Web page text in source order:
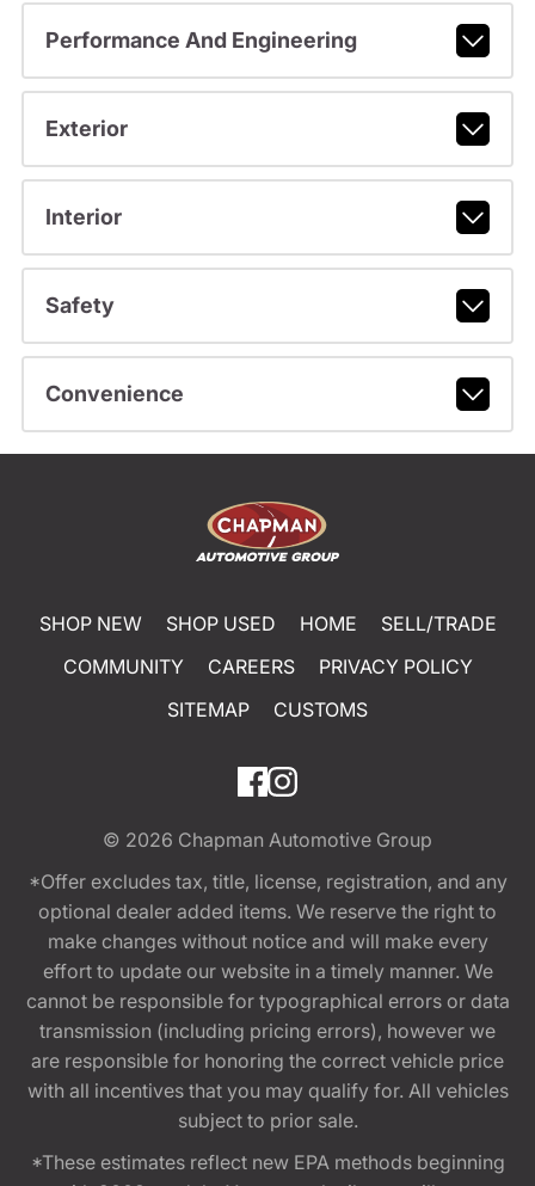
Performance And Engineering
Exterior
Interior
Safety
Convenience
SHOP NEW SHOP USED HOME
SELL/TRADE
COMMUNITY
CAREERS
PRIVACY POLICY
SITEMAP
CUSTOMS
© 2026 Chapman Automotive Group
*Offer excludes tax, title, license, registration, and any
optional dealer added items. We reserve the right to
make changes without notice and will make every
effort to update our website in a timely manner. We
cannot be responsible for typographical errors or data
transmission (including pricing errors), however we
are responsible for honoring the correct vehicle price
with all incentives that you may qualify for. All vehicles
subject to prior sale.
*These estimates reflect new EPA methods beginning